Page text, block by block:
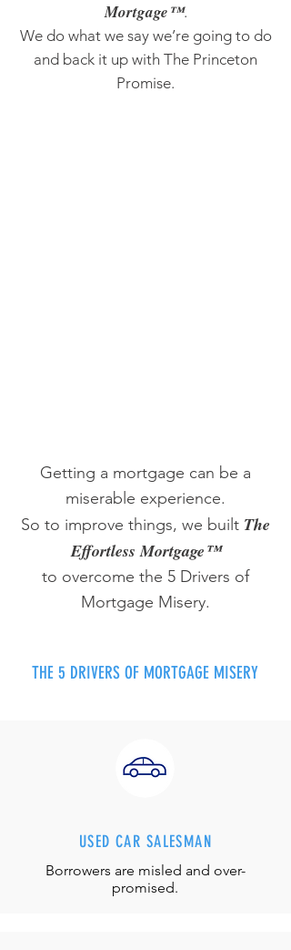
Mortgage™.
We do what we say we’re going to do
and back it up with The Princeton
Promise.
Getting a mortgage can be a
miserable experience.
So to improve things, we built The
Effortless Mortgage™
to overcome the 5 Drivers of
Mortgage Misery.
THE 5 DRIVERS OF MORTGAGE MISERY
USED CAR SALESMAN
Borrowers are misled and over-
promised.